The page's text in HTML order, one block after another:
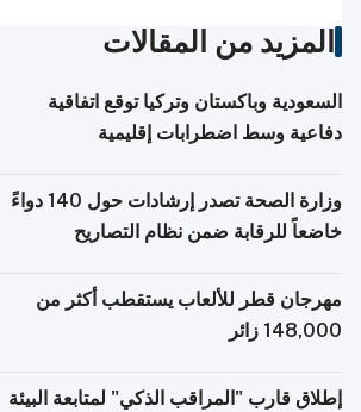
المزيد من المقالات
السعودية وباكستان وتركيا توقع اتفاقية
دفاعية وسط اضطرابات إقليمية
وزارة الصحة تصدر إرشادات حول 140 دواءً
خاضعاً للرقابة ضمن نظام التصاريح
مهرجان قطر للألعاب يستقطب أكثر من
148,000 زائر
إطلاق قارب "المراقب الذكي" لمتابعة البيئة